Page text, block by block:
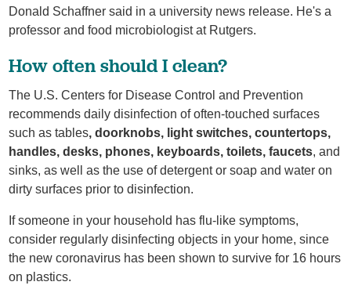
Donald Schaffner said in a university news release. He's a
professor and food microbiologist at Rutgers.
How often should I clean?
The U.S. Centers for Disease Control and Prevention
recommends daily disinfection of often-touched surfaces
such as tables, doorknobs, light switches, countertops,
handles, desks, phones, keyboards, toilets, faucets, and
sinks, as well as the use of detergent or soap and water on
dirty surfaces prior to disinfection.
If someone in your household has flu-like symptoms,
consider regularly disinfecting objects in your home, since
the new coronavirus has been shown to survive for 16 hours
on plastics.